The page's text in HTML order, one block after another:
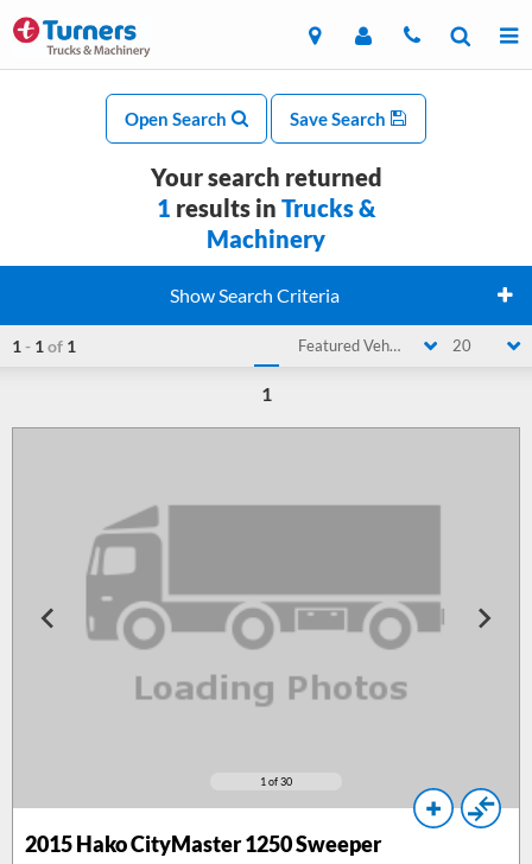
Open Search Save Search
Your search returned
1 results in Trucks &
Machinery
Show Search Criteria
1 - 1 of 1 Featured Vehicle 20
1
1 of 30
2015Hako CityMaster 1250 Sweeper